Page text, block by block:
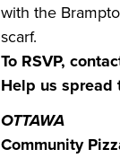
with the
scarf.
To RSVP,
Help us spread
OTTAWA
Community